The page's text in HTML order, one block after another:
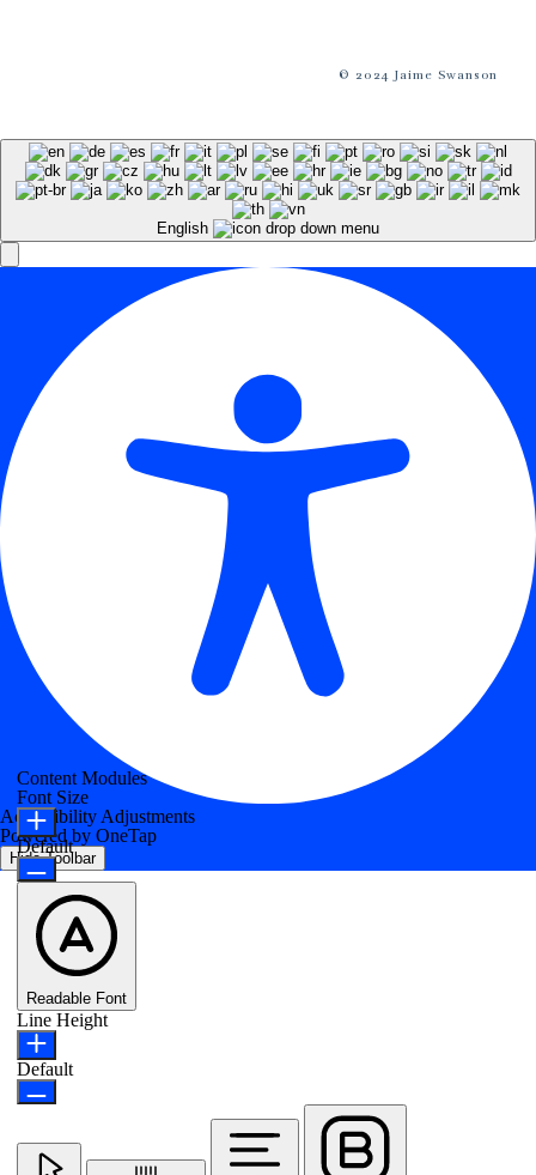
© 2024 Jaime Swanson
English
Accessibility Adjustments
Powered by OneTap
Hide Toolbar
Content Modules
Font Size
Default
Readable Font
Line Height
Default